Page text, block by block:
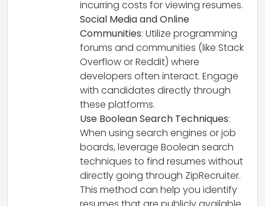
incurring costs for viewing resumes.
Social Media and Online
Communities: Utilize programming
forums and communities (like Stack
Overflow or Reddit) where
developers often interact. Engage
with candidates directly through
these platforms.
Use Boolean Search Techniques:
When using search engines or job
boards, leverage Boolean search
techniques to find resumes without
directly going through ZipRecruiter.
This method can help you identify